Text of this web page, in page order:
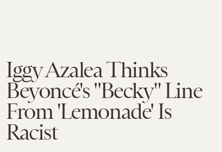
Iggy Azalea Thinks
Beyoncé's "Becky" Line
From 'Lemonade' Is
Racist